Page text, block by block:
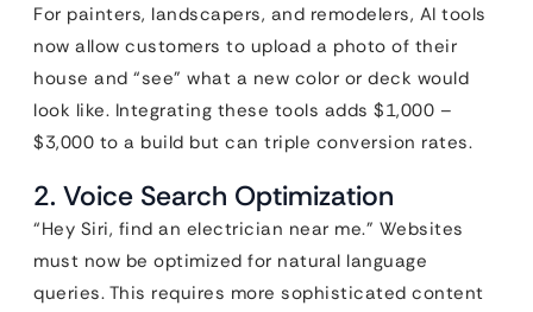
For painters, landscapers, and remodelers, AI tools
now allow customers to upload a photo of their
house and “see” what a new color or deck would
look like. Integrating these tools adds $1,000 –
$3,000 to a build but can triple conversion rates.
2. Voice Search Optimization
“Hey Siri, find an electrician near me.” Websites
must now be optimized for natural language
queries. This requires more sophisticated content